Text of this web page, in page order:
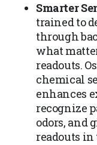
Smarter
trained to
through
what
readouts.
chemical
enhances
recognize
odors, and
readouts